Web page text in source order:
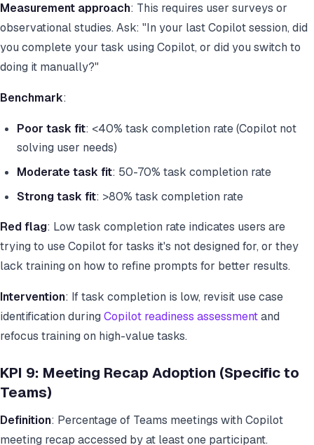
Measurement approach: This requires user surveys or
observational studies. Ask: "In your last Copilot session, did
you complete your task using Copilot, or did you switch to
doing it manually?"
Benchmark:
Poor task fit: <40% task completion rate (Copilot not
solving user needs)
Moderate task fit: 50-70% task completion rate
Strong task fit: >80% task completion rate
Red flag: Low task completion rate indicates users are
trying to use Copilot for tasks it's not designed for, or they
lack training on how to refine prompts for better results.
Intervention: If task completion is low, revisit use case
identification during Copilot readiness assessmentand
refocus training on high-value tasks.
KPI 9: Meeting Recap Adoption (Specific to
Teams)
Definition: Percentage of Teams meetings with Copilot
meeting recap accessed by at least one participant.